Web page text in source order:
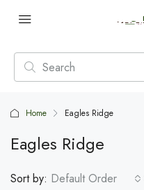
Home Eagles Ridge
Eagles Ridge
Sort by: Default Order